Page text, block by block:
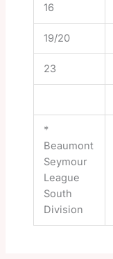
16
19/20
23
*
Beaumont
Seymour
League
South
Division